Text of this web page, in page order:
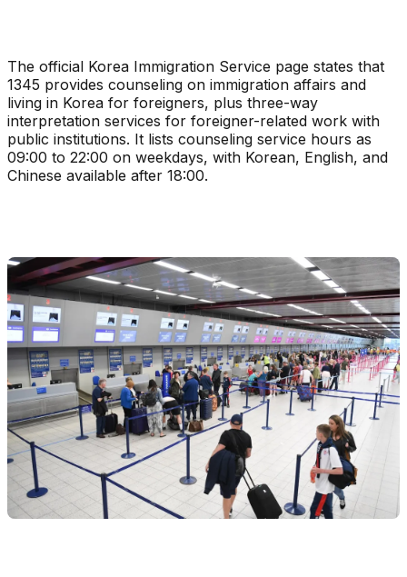
The official Korea Immigration Service page states that
1345 provides counseling on immigration affairs and
living in Korea for foreigners, plus three-way
interpretation services for foreigner-related work with
public institutions. It lists counseling service hours as
09:00 to 22:00 on weekdays, with Korean, English, and
Chinese available after 18:00.